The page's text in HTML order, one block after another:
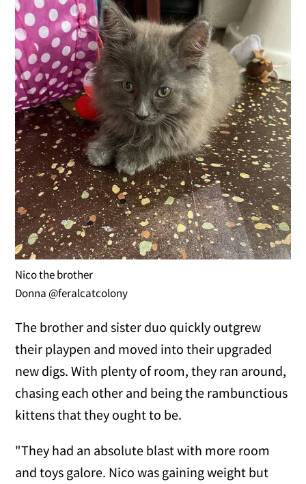
Nico the brother
Donna @feralcatcolony
The brother and sister duo quickly outgrew
their playpen and moved into their upgraded
new digs. With plenty of room, they ran around,
chasing each other and being the rambunctious
kittens that they ought to be.
"They had an absolute blast with more room
and toys galore. Nico was gaining weight but